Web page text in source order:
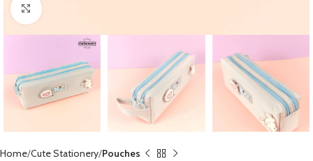
Click to enlarge
Home Cute Stationery Pouches